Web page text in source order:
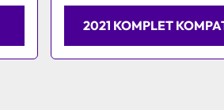
2021 KOMPLET